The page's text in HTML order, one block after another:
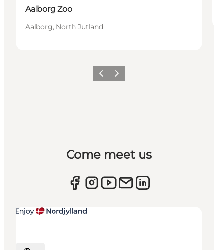
Aalborg Zoo
Aalborg, North Jutland
Previous
Next
Come meet us